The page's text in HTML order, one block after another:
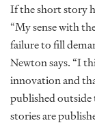
If the short story
“My sense with
failure to fill
Newton says. “I
innovation and
published
stories are